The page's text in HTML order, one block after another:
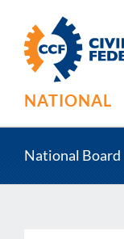
content
NATIONAL
National Board